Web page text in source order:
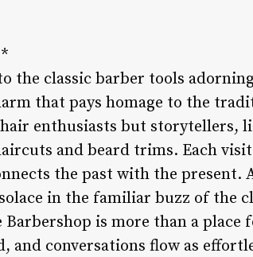
the classic barber tools
that pays homage to the
enthusiasts but storytellers,
and beard trims. Each
the past with the present.
in the familiar buzz of the
is more than a place
conversations flow as